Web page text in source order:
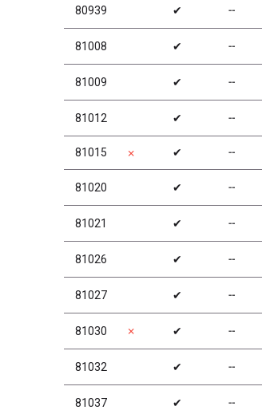
80939 ✔ ╌
81008 ✔ ╌
81009 ✔ ╌
81012 ✔ ╌
81015 ✗ ✔ ╌
81020 ✔ ╌
81021 ✔ ╌
81026 ✔ ╌
81027 ✔ ╌
81030 ✗ ✔ ╌
81032 ✔ ╌
81037 ✔ ╌